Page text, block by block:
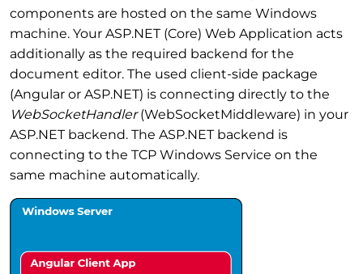
components are hosted on the same Windows
machine. Your ASP.NET (Core) Web Application acts
additionally as the required backend for the
document editor. The used client-side package
(Angular or ASP.NET) is connecting directly to the
WebSocketHandler(WebSocketMiddleware) in your
ASP.NET backend. The ASP.NET backend is
connecting to the TCP Windows Service on the
same machine automatically.